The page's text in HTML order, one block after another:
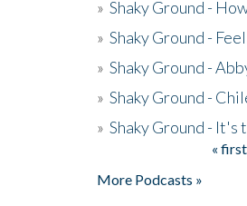
» Shaky Ground -
» Shaky Ground -
» Shaky Ground -
» Shaky Ground -
» Shaky Ground - It's
« first
More Podcasts »